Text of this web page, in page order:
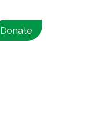
Donate